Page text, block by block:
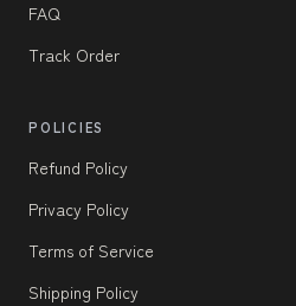
FAQ
Track Order
POLICIES
Refund Policy
Privacy Policy
Terms of Service
Shipping Policy